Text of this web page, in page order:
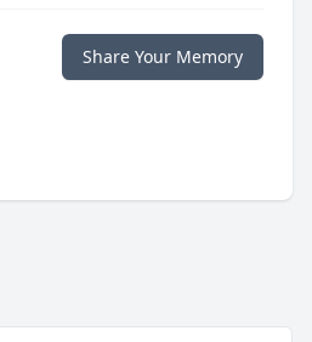
Share Your Memory